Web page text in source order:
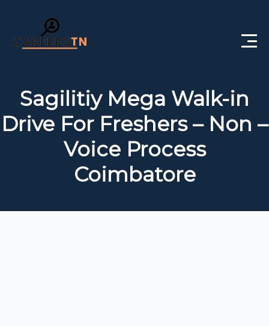
Private Jobs
Government Jobs
Sagilitiy Mega Walk-in
Drive For Freshers – Non –
Voice Process
Coimbatore